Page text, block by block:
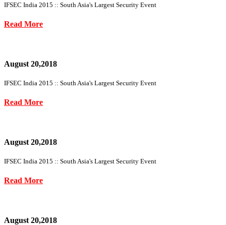
IFSEC India 2015 :: South Asia's Largest Security Event
Read More
August 20,2018
IFSEC India 2015 :: South Asia's Largest Security Event
Read More
August 20,2018
IFSEC India 2015 :: South Asia's Largest Security Event
Read More
August 20,2018